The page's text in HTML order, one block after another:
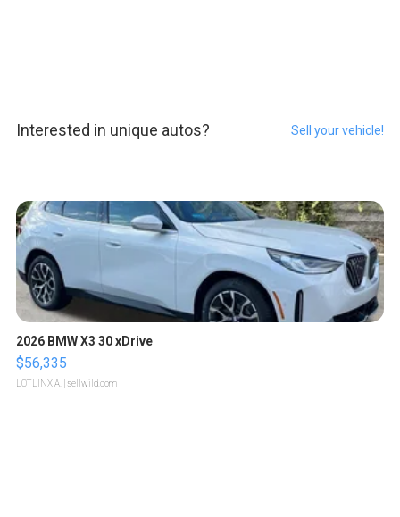
Interested in unique autos? Sell your vehicle!
2026 BMW X3 30 xDrive
$56,335
LOTLINX A. | sellwild.com